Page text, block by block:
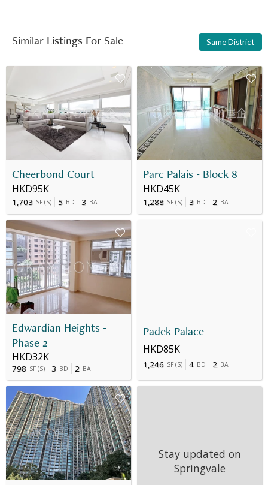
Similar Listings For Sale Same District
Cheerbond Court
HKD95K
1,703 SF (S) 5 BD 3 BA
Parc Palais - Block 8
HKD45K
1,288 SF (S) 3 BD 2 BA
Edwardian Heights -
Phase 2
HKD32K
798 SF (S) 3 BD 2 BA
Padek Palace
HKD85K
1,246 SF (S) 4 BD 2 BA
Stay updated on
Springvale